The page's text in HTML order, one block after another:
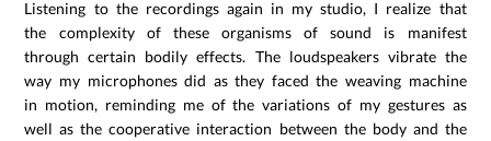
Listening to the recordings again in my studio, I realize that
the complexity of these organisms of sound is manifest
through certain bodily effects. The loudspeakers vibrate the
way my microphones did as they faced the weaving machine
in motion, reminding me of the variations of my gestures as
well as the cooperative interaction between the body and the